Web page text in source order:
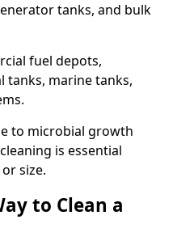
tanks, and bulk
fuel depots,
marine tanks,
to microbial growth
is essential
size.
to Clean a